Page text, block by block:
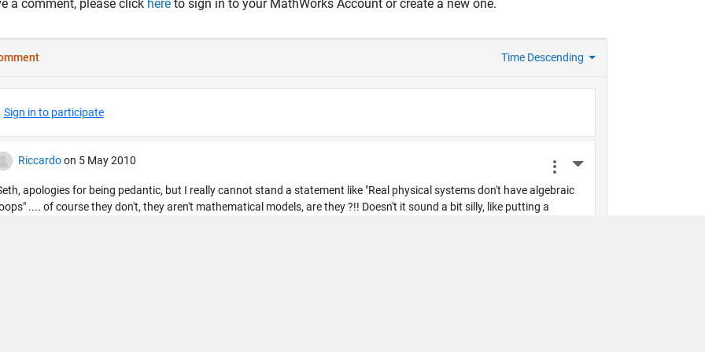
a comment, please click here to sign in to your MathWorks Account or create a new one.